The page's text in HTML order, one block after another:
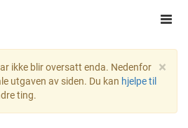
×
ikke blir oversatt enda. Nedenfor
utgaven av siden. Du kan hjelpe til
ting.